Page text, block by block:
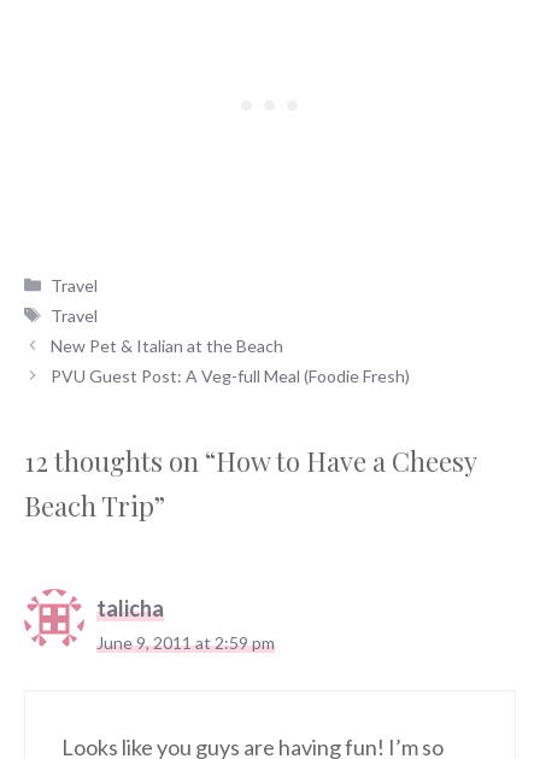
Categories
Travel
Tags
Travel
New Pet & Italian at the Beach
PVU Guest Post: A Veg-full Meal (Foodie Fresh)
12 thoughts on “How to Have a Cheesy
Beach Trip”
talicha
June 9, 2011 at 2:59 pm
Looks like you guys are having fun! I’m so